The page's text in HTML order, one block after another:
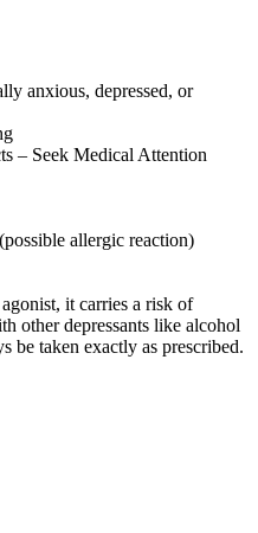
anxious, depressed, or
– Seek Medical Attention
allergic reaction)
it carries a risk of
other depressants like alcohol
be taken exactly as prescribed.